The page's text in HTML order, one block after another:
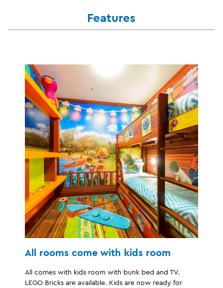
Features
All rooms come with kids room
All comes with kids room with bunk bed and TV.
LEGO Bricks are available. Kids are now ready for